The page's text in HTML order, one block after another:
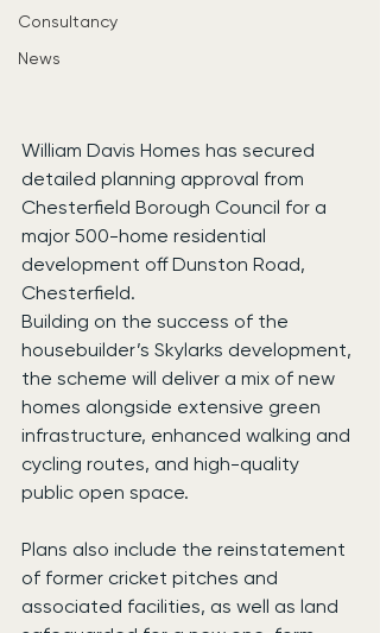
Consultancy
News
William Davis Homes has secured
detailed planning approval from
Chesterfield Borough Council for a
major 500-home residential
development off Dunston Road,
Chesterfield.
Building on the success of the
housebuilder’s Skylarks development,
the scheme will deliver a mix of new
homes alongside extensive green
infrastructure, enhanced walking and
cycling routes, and high-quality
public open space.
Plans also include the reinstatement
of former cricket pitches and
associated facilities, as well as land